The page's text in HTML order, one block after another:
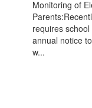
Monitoring of
requires
annual notice
w...